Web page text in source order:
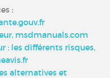
:
msdmanuals.com
: les différents risques,
alternatives et